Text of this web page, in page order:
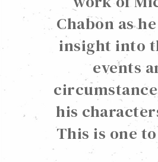
Chabon as
insight into
events
his
This is one